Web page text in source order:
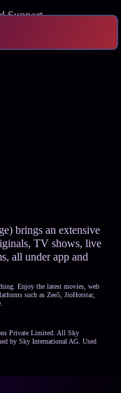
Support
brings an extensive
TV shows, live
all under app and
Enjoy the latest movies, web
such as Zee5, JioHotstar,
Private Limited. All Sky
by Sky International AG. Used